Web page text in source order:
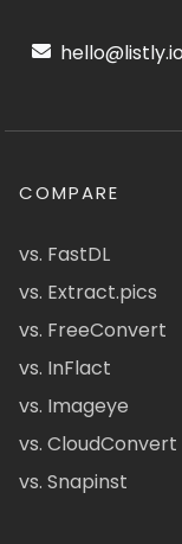
hello@listly.io
COMPARE
vs. FastDL
vs. Extract.pics
vs. FreeConvert
vs. InFlact
vs. Imageye
vs. CloudConvert
vs. Snapinst